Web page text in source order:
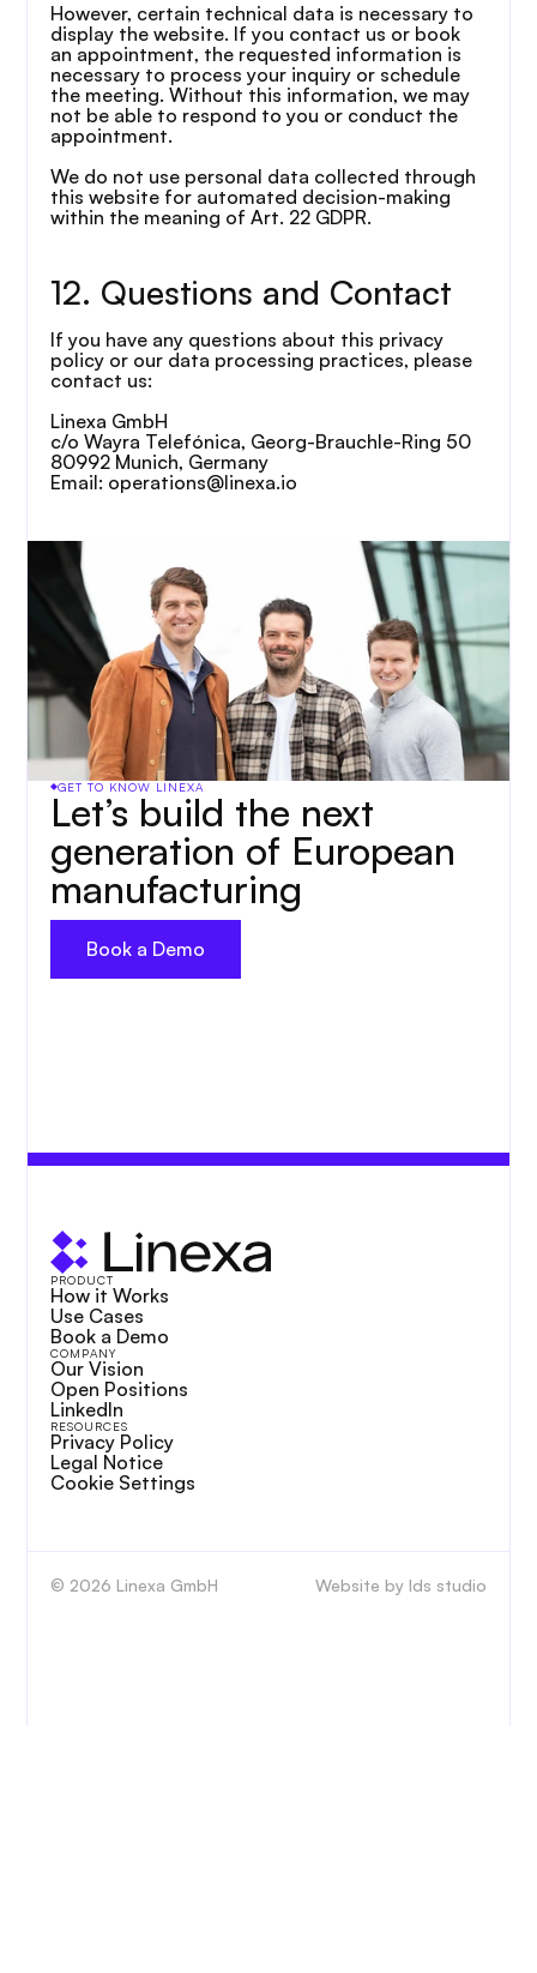
However, certain technical data is necessary to
display the website. If you contact us or book
an appointment, the requested information is
necessary to process your inquiry or schedule
the meeting. Without this information, we may
not be able to respond to you or conduct the
appointment.
We do not use personal data collected through
this website for automated decision-making
within the meaning of Art. 22 GDPR.
12. Questions and Contact
If you have any questions about this privacy
policy or our data processing practices, please
contact us:
Linexa GmbH
c/o Wayra Telefónica, Georg-Brauchle-Ring 50
80992 Munich, Germany
Email: operations@linexa.io
GET TO KNOW LINEXA
Let’s build the next
generation of European
manufacturing
Book a Demo
PRODUCT
How it Works
Use Cases
Book a Demo
COMPANY
Our Vision
Open Positions
LinkedIn
RESOURCES
Privacy Policy
Legal Notice
Cookie Settings
© 2026 Linexa GmbH Website by lds studio